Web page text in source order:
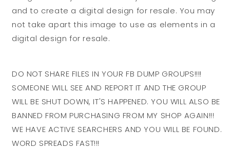
and to create a digital design for resale. You may
not take apart this image to use as elements in a
digital design for resale.
DO NOT SHARE FILES IN YOUR FB DUMP GROUPS!!!!
SOMEONE WILL SEE AND REPORT IT AND THE GROUP
WILL BE SHUT DOWN, IT'S HAPPENED. YOU WILL ALSO BE
BANNED FROM PURCHASING FROM MY SHOP AGAIN!!!
WE HAVE ACTIVE SEARCHERS AND YOU WILL BE FOUND.
WORD SPREADS FAST!!!